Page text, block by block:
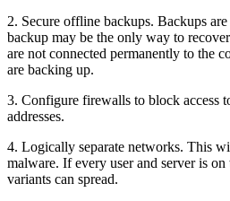
2. Secure offline backups. Backups
backup may be the only way to
are not connected permanently to the
are backing up.
3. Configure firewalls to block access
addresses.
4. Logically separate networks. This
malware. If every user and server is
variants can spread.